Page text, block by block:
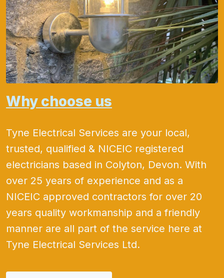
Why choose us
Tyne Electrical Services are your local,
trusted, qualified & NICEIC registered
electricians based in Colyton, Devon. With
over 25 years of experience and as a
NICEIC approved contractors for over 20
years quality workmanship and a friendly
manner are all part of the service here at
Tyne Electrical Services Ltd.